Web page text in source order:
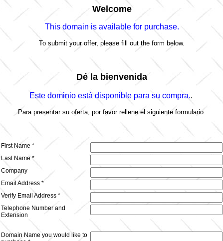
Welcome
This domain is available for purchase.
To submit your offer, please fill out the form below.
Dé la bienvenida
Este dominio está disponible para su compra..
Para presentar su oferta, por favor rellene el siguiente formulario.
First Name *
Last Name *
Company
Email Address *
Verify Email Address *
Telephone Number and
Extension
Domain Name you would like to